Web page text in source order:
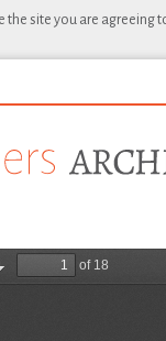
the site you are agreeing